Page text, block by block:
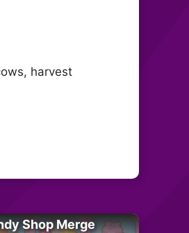
harvest
Shop Merge